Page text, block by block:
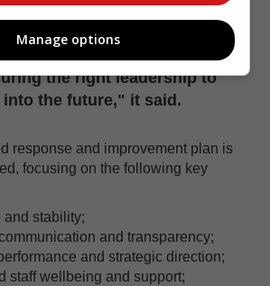
the respect and
has received from many
collective focus must now
the right leadership to
into the future," it said.
response and improvement plan is
focusing on the following key
and stability;
and transparency;
and strategic direction;
staff wellbeing and support;
Manage options